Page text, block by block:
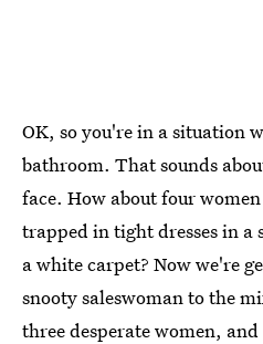
OK, so you're in a situation
bathroom. That sounds
face. How about four
trapped in tight dresses in
a white carpet? Now we're
snooty saleswoman to the
three desperate women,